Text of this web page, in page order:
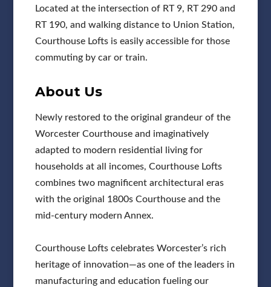
Located at the intersection of RT 9, RT 290 and
RT 190, and walking distance to Union Station,
Courthouse Lofts is easily accessible for those
commuting by car or train.
About Us
Newly restored to the original grandeur of the
Worcester Courthouse and imaginatively
adapted to modern residential living for
households at all incomes, Courthouse Lofts
combines two magnificent architectural eras
with the original 1800s Courthouse and the
mid-century modern Annex.
Courthouse Lofts celebrates Worcester’s rich
heritage of innovation—as one of the leaders in
manufacturing and education fueling our